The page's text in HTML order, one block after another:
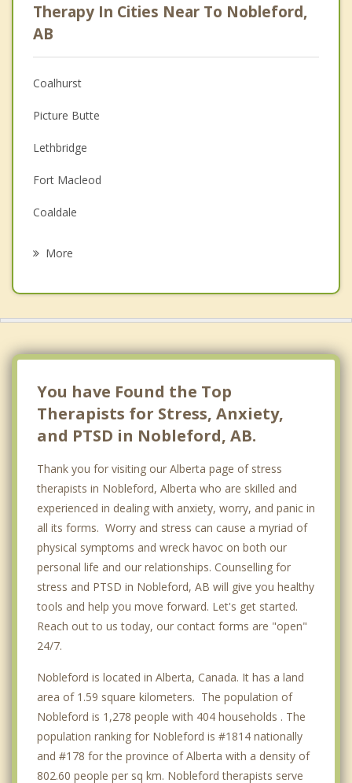
Anger Management
Christian Counselling
Couples Counselling
Depression
Family Counselling
Grief Counselling
Psychotherapist
Therapy In Cities Near To Nobleford,
AB
Coalhurst
Picture Butte
Lethbridge
Fort Macleod
Coaldale
More
You have Found the Top
Therapists for Stress, Anxiety,
and PTSD in Nobleford, AB.
Thank you for visiting our Alberta page of stress
therapists in Nobleford, Alberta who are skilled and
experienced in dealing with anxiety, worry, and panic in
all its forms. Worry and stress can cause a myriad of
physical symptoms and wreck havoc on both our
personal life and our relationships. Counselling for
stress and PTSD in Nobleford, AB will give you healthy
tools and help you move forward. Let's get started.
Reach out to us today, our contact forms are "open"
24/7.
Nobleford is located in Alberta, Canada. It has a land
area of 1.59 square kilometers. The population of
Nobleford is 1,278 people with 404 households . The
population ranking for Nobleford is #1814 nationally
and #178 for the province of Alberta with a density of
802.60 people per sq km. Nobleford therapists serve